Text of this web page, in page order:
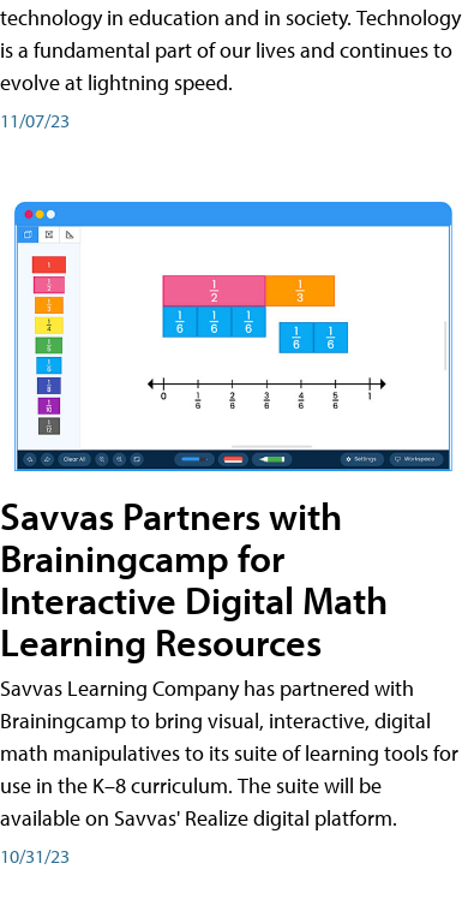
technology in education and in society. Technology
is a fundamental part of our lives and continues to
evolve at lightning speed.
11/07/23
Savvas Partners with
Brainingcamp for
Interactive Digital Math
Learning Resources
Savvas Learning Company has partnered with
Brainingcamp to bring visual, interactive, digital
math manipulatives to its suite of learning tools for
use in the K–8 curriculum. The suite will be
available on Savvas' Realize digital platform.
10/31/23